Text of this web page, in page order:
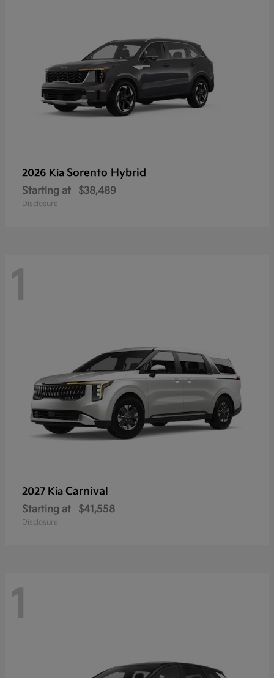
2026 Kia Sorento Hybrid
Starting at $38,489
Disclosure
1
2027 Kia Carnival
Starting at $41,558
Disclosure
1